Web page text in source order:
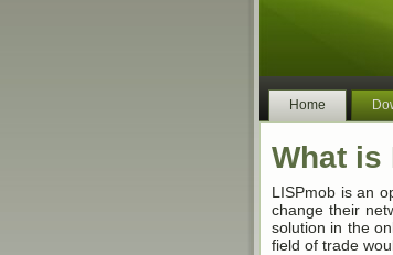
Home
What is
LISPmob is an
change their
solution in the
field of trade